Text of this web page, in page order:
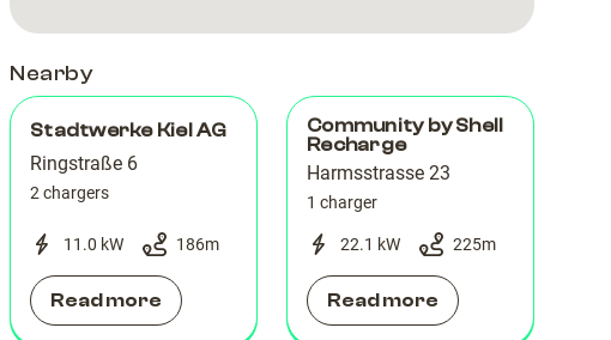
Nearby
Stadtwerke Kiel AG
Ringstraße 6
2 chargers
11.0 kW 186m
Read more
Community by Shell
Recharge
Harmsstrasse 23
1 charger
22.1 kW 225m
Read more